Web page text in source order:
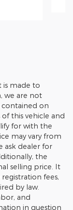
is made to
we are not
contained on
this vehicle and
for with the
may vary from
ask dealer for
the
selling price. It
fees,
by law.
and
in question